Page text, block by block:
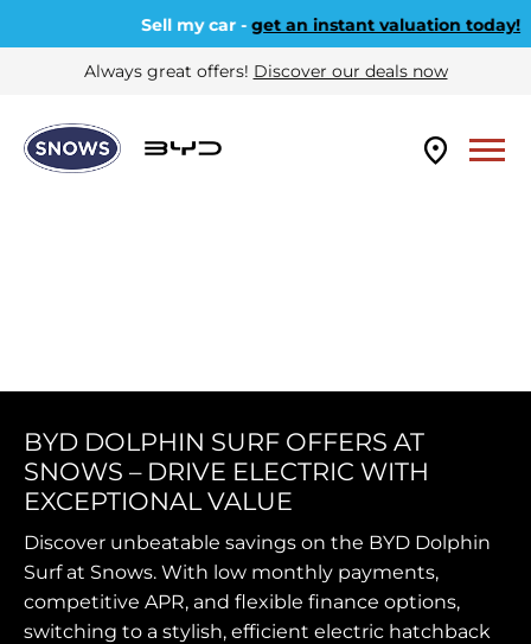
Sell my car - get an instant valuation today!
Always great offers! Discover our deals now
BYD DOLPHIN SURF OFFERS AT
SNOWS – DRIVE ELECTRIC WITH
EXCEPTIONAL VALUE
Discover unbeatable savings on the BYD Dolphin
Surfat Snows. With low monthly payments,
competitive APR, and flexible finance options,
switching to a stylish, efficient electric hatchback